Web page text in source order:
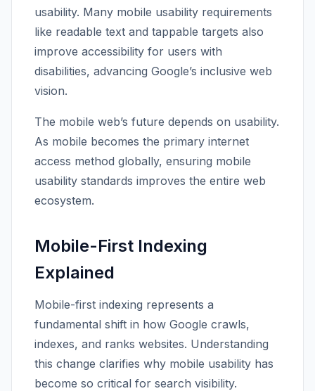
usability. Many mobile usability requirements
like readable text and tappable targets also
improve accessibility for users with
disabilities, advancing Google’s inclusive web
vision.
The mobile web’s future depends on usability.
As mobile becomes the primary internet
access method globally, ensuring mobile
usability standards improves the entire web
ecosystem.
Mobile-First Indexing
Explained
Mobile-first indexing represents a
fundamental shift in how Google crawls,
indexes, and ranks websites. Understanding
this change clarifies why mobile usability has
become so critical for search visibility.